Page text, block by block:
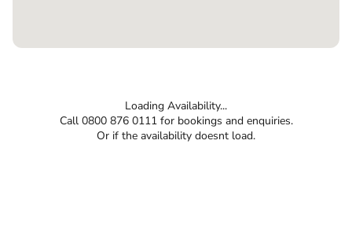
Loading Availability...
Call 0800 876 0111 for bookings and enquiries.
Or if the availability doesnt load.